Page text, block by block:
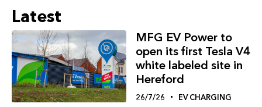
Latest
MFG EV Power to
open its first Tesla V4
white labeled site in
Hereford
26/7/26 EV CHARGING